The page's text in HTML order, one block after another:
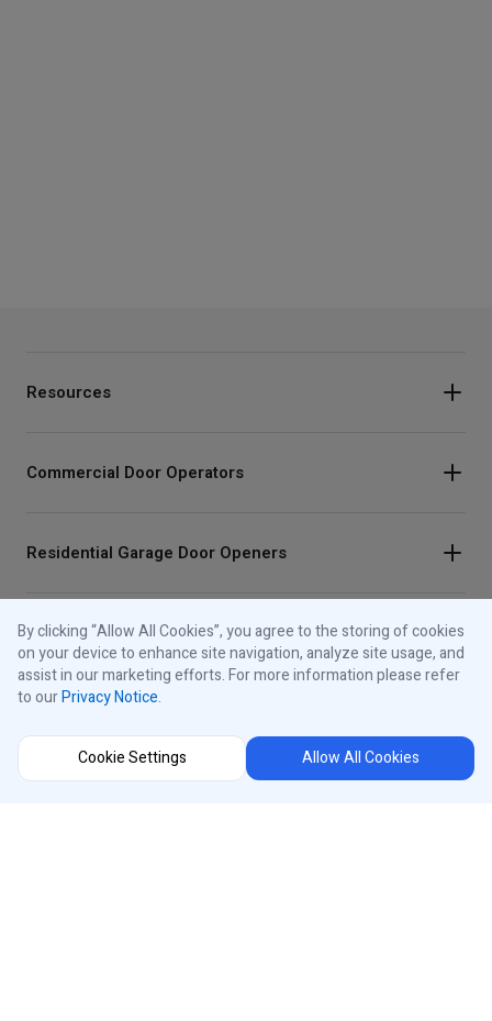
Resources
Commercial Door Operators
Residential Garage Door Openers
Traffic Lights
Control Panels
By clicking “Allow All Cookies”, you agree to the storing of cookies
on your device to enhance site navigation, analyze site usage, and
assist in our marketing efforts. For more information please refer
to ourPrivacy Notice.
Cookie Settings Allow All Cookies